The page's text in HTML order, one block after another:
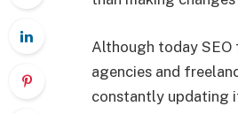
Although today SEO
agencies and
constantly updating